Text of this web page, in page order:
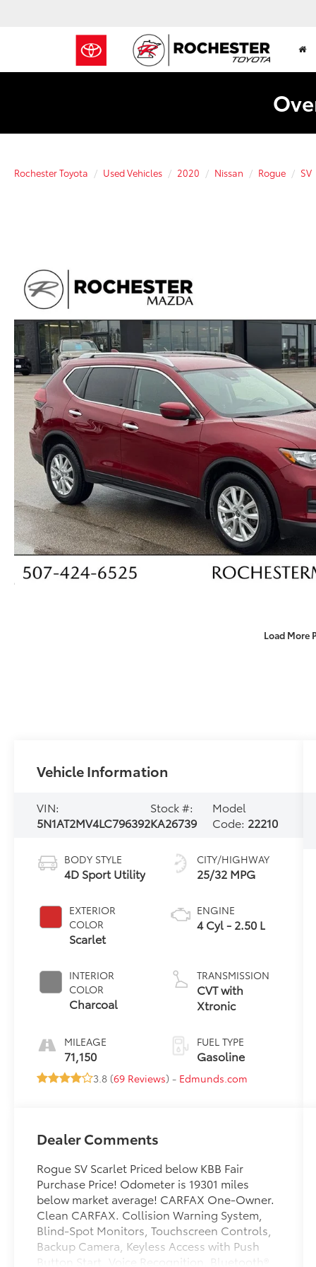
Rochester Toyota Used Vehicles 2020 Nissan Rogue SV
Load More
Vehicle Information
VIN:
5N1AT2MV4LC796392
Stock #:
KA26739
Model
Code: 22210
BODY STYLE
4D Sport Utility
EXTERIOR
COLOR
Scarlet
INTERIOR
COLOR
Charcoal
MILEAGE
71,150
CITY/HIGHWAY
25/32 MPG
ENGINE
4 Cyl - 2.50 L
TRANSMISSION
CVT with
Xtronic
FUEL TYPE
Gasoline
3.8 (69 Reviews) - Edmunds.com
Dealer Comments
Rogue SV Scarlet Priced below KBB Fair
Purchase Price! Odometer is 19301 miles
below market average! CARFAX One-Owner.
Clean CARFAX. Collision Warning System,
Blind-Spot Monitors, Touchscreen Controls,
Backup Camera, Keyless Access with Push
Button Start, Voice Recognition, Bluetooth®